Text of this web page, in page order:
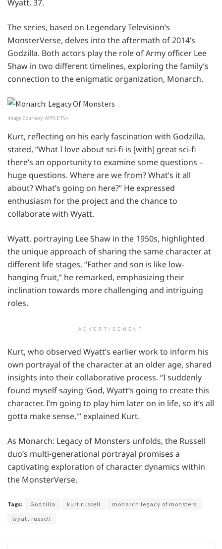
Wyatt, 37.
The series, based on Legendary Television’s
MonsterVerse, delves into the aftermath of 2014’s
Godzilla. Both actors play the role of Army officer Lee
Shaw in two different timelines, exploring the family’s
connection to the enigmatic organization, Monarch.
Image Courtesy: APPLE TV+
Kurt, reflecting on his early fascination with Godzilla,
stated, “What I love about sci-fi is [with] great sci-fi
there’s an opportunity to examine some questions –
huge questions. Where are we from? What’s it all
about? What’s going on here?” He expressed
enthusiasm for the project and the chance to
collaborate with Wyatt.
Wyatt, portraying Lee Shaw in the 1950s, highlighted
the unique approach of sharing the same character at
different life stages. “Father and son is like low-
hanging fruit,” he remarked, emphasizing their
inclination towards more challenging and intriguing
roles.
ADVERTISEMENT
Kurt, who observed Wyatt’s earlier work to inform his
own portrayal of the character at an older age, shared
insights into their collaborative process. “I suddenly
found myself saying ‘God, Wyatt’s going to create this
character. I’m going to play him later on in life, so it’s all
gotta make sense,'” explained Kurt.
As Monarch: Legacy of Monsters unfolds, the Russell
duo’s multi-generational portrayal promises a
captivating exploration of character dynamics within
the MonsterVerse.
Tags: Godzilla kurt russell
monarch legacy of monsters
wyatt russell